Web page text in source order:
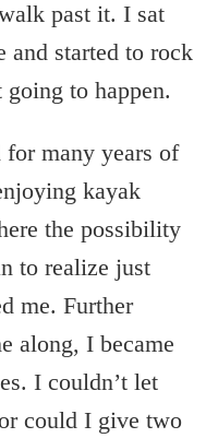
past it. I sat
and started to rock
to happen.
many years of
kayak
the possibility
to realize just
me. Further
along, I became
I couldn’t let
could I give two